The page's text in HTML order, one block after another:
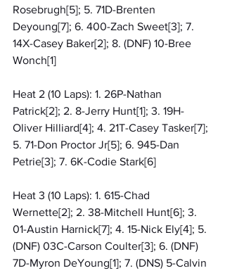
Rosebrugh[5]; 5. 71D-Brenten
Deyoung[7]; 6. 400-Zach Sweet[3]; 7.
14X-Casey Baker[2]; 8. (DNF) 10-Bree
Wonch[1]
Heat 2 (10 Laps): 1. 26P-Nathan
Patrick[2]; 2. 8-Jerry Hunt[1]; 3. 19H-
Oliver Hilliard[4]; 4. 21T-Casey Tasker[7];
5. 71-Don Proctor Jr[5]; 6. 945-Dan
Petrie[3]; 7. 6K-Codie Stark[6]
Heat 3 (10 Laps): 1. 615-Chad
Wernette[2]; 2. 38-Mitchell Hunt[6]; 3.
01-Austin Harnick[7]; 4. 15-Nick Ely[4]; 5.
(DNF) 03C-Carson Coulter[3]; 6. (DNF)
7D-Myron DeYoung[1]; 7. (DNS) 5-Calvin